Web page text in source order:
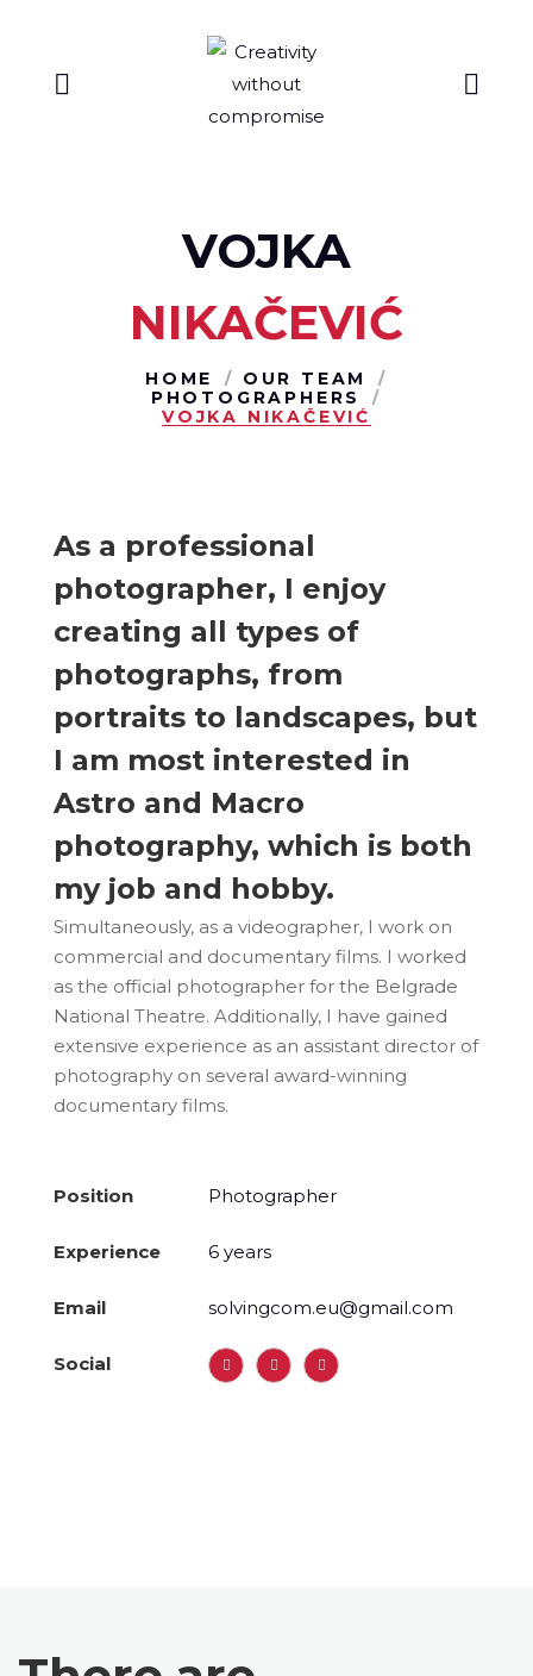
VOJKA
NIKAČEVIĆ
HOME
OUR TEAM
PHOTOGRAPHERS
VOJKA NIKAČEVIĆ
As a professional
photographer, I enjoy
creating all types of
photographs, from
portraits to landscapes, but
I am most interested in
Astro and Macro
photography, which is both
my job and hobby.
Simultaneously, as a videographer, I work on
commercial and documentary films. I worked
as the official photographer for the Belgrade
National Theatre. Additionally, I have gained
extensive experience as an assistant director of
photography on several award-winning
documentary films.
Position Photographer
Experience 6 years
Email solvingcom.eu@gmail.com
Social